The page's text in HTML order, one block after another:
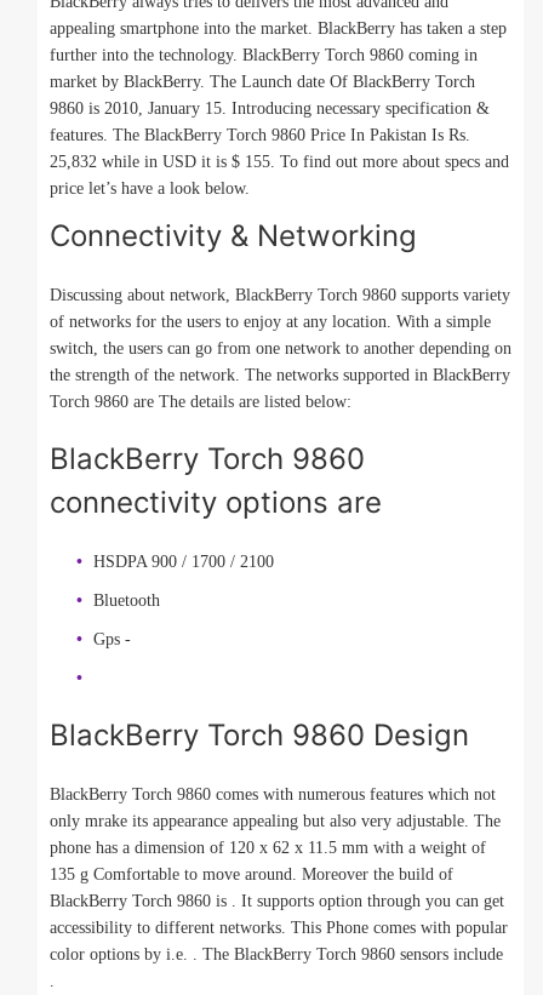
appealing smartphone into the market. BlackBerry has taken a step
further into the technology. BlackBerry Torch 9860 coming in
market by BlackBerry. The Launch date Of BlackBerry Torch
9860 is 2010, January 15. Introducing necessary specification &
features. The BlackBerry Torch 9860 Price In Pakistan Is Rs.
25,832 while in USD it is $ 155. To find out more about specs and
price let’s have a look below.
Connectivity & Networking
Discussing about network, BlackBerry Torch 9860 supports variety
of networks for the users to enjoy at any location. With a simple
switch, the users can go from one network to another depending on
the strength of the network. The networks supported in BlackBerry
Torch 9860 are The details are listed below:
BlackBerry Torch 9860
connectivity options are
HSDPA 900 / 1700 / 2100
Bluetooth
Gps -
BlackBerry Torch 9860 Design
BlackBerry Torch 9860 comes with numerous features which not
only mrake its appearance appealing but also very adjustable. The
phone has a dimension of 120 x 62 x 11.5 mm with a weight of
135 g Comfortable to move around. Moreover the build of
BlackBerry Torch 9860 is . It supports option through you can get
accessibility to different networks. This Phone comes with popular
color options by i.e. . The BlackBerry Torch 9860 sensors include
.